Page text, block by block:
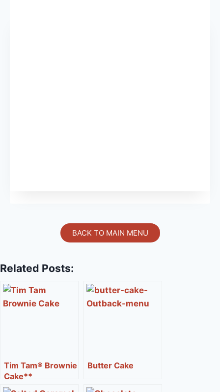
BACK TO MAIN MENU
Related Posts:
Tim Tam® Brownie
Cake**
Butter Cake